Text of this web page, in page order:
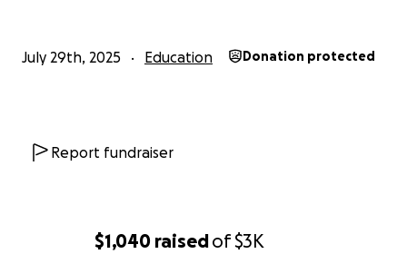
$1,040 raisedof$3K
July 29th, 2025 Education Donation protected
Report fundraiser